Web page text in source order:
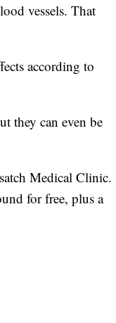
vessels. That
according to
they can even be
Medical Clinic.
for free, plus a